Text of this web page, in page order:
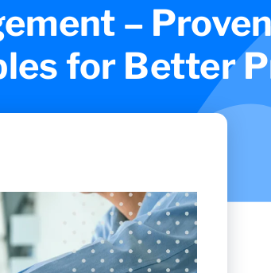
–
for Better